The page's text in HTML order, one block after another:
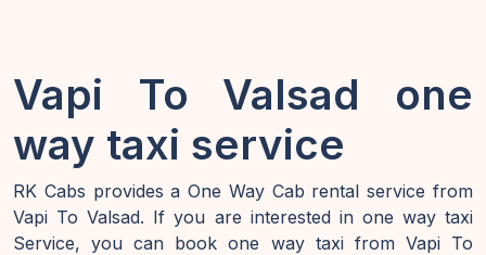
Vapi To Valsad one
way taxi service
RK Cabs provides a One Way Cab rental service from
Vapi To Valsad. If you are interested in one way taxi
Service, you can book one way taxi from Vapi To